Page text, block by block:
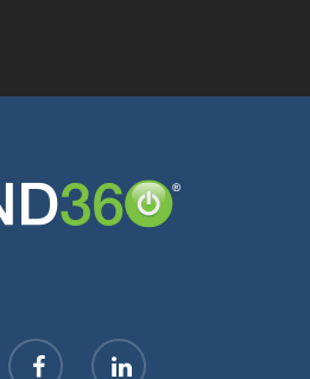
facebook linkedin